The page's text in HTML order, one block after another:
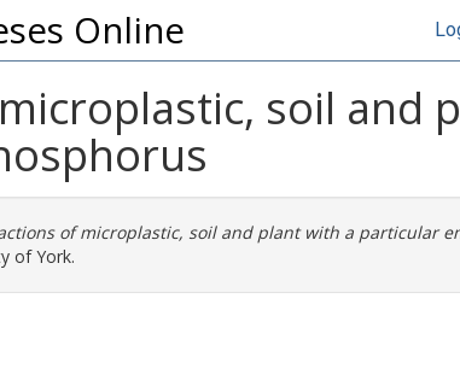
Online
soil and
of microplastic, soil and plant with a particular
of York.